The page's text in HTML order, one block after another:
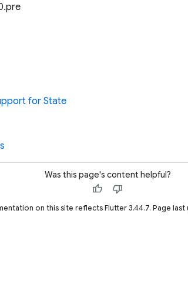
for State
Was this page's content helpful?
thumb_up thumb_down
on this site reflects Flutter 3.44.7. Page